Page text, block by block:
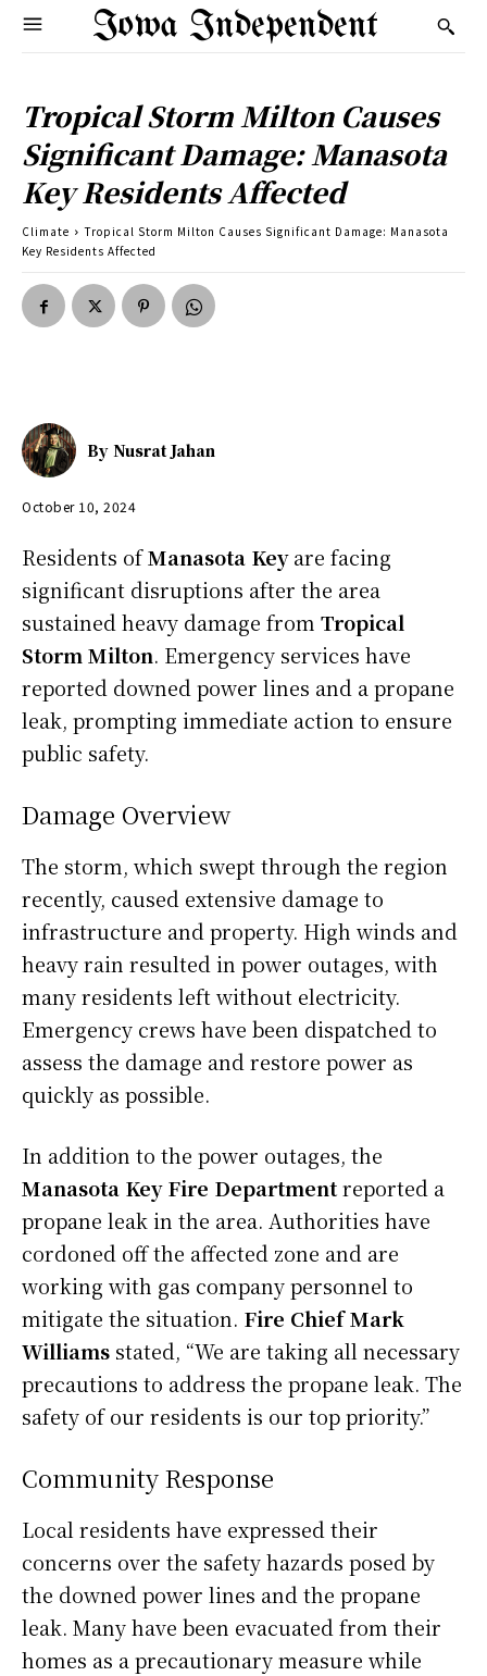
Iowa Independent
Tropical Storm Milton Causes
Significant Damage: Manasota
Key Residents Affected
Climate
Tropical Storm Milton Causes Significant Damage: Manasota
Key Residents Affected
By Nusrat Jahan
October 10, 2024
Residents ofManasota Keyare facing
significant disruptions after the area
sustained heavy damage from Tropical
Storm Milton. Emergency services have
reported downed power lines and a propane
leak, prompting immediate action to ensure
public safety.
Damage Overview
The storm, which swept through the region
recently, caused extensive damage to
infrastructure and property. High winds and
heavy rain resulted in power outages, with
many residents left without electricity.
Emergency crews have been dispatched to
assess the damage and restore power as
quickly as possible.
In addition to the power outages, the
Manasota Key Fire Departmentreported a
propane leak in the area. Authorities have
cordoned off the affected zone and are
working with gas company personnel to
mitigate the situation. Fire Chief Mark
Williams stated, “We are taking all necessary
precautions to address the propane leak. The
safety of our residents is our top priority.”
Community Response
Local residents have expressed their
concerns over the safety hazards posed by
the downed power lines and the propane
leak. Many have been evacuated from their
homes as a precautionary measure while